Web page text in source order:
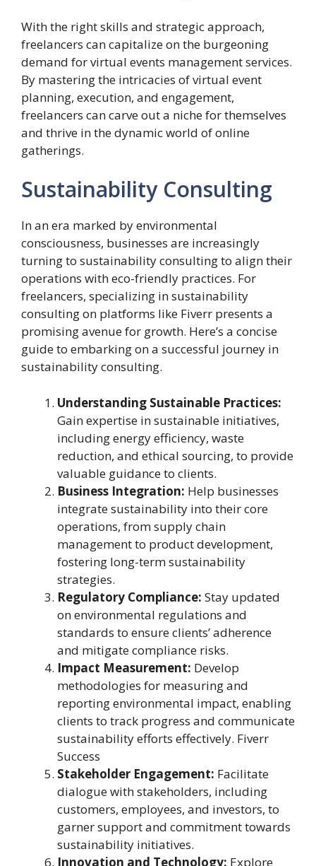
With the right skills and strategic approach,
freelancers can capitalize on the burgeoning
demand for virtual events management services.
By mastering the intricacies of virtual event
planning, execution, and engagement,
freelancers can carve out a niche for themselves
and thrive in the dynamic world of online
gatherings.
Sustainability Consulting
In an era marked by environmental
consciousness, businesses are increasingly
turning to sustainability consulting to align their
operations with eco-friendly practices. For
freelancers, specializing in sustainability
consulting on platforms like Fiverr presents a
promising avenue for growth. Here’s a concise
guide to embarking on a successful journey in
sustainability consulting.
Understanding Sustainable Practices:
Gain expertise in sustainable initiatives,
including energy efficiency, waste
reduction, and ethical sourcing, to provide
valuable guidance to clients.
Business Integration: Help businesses
integrate sustainability into their core
operations, from supply chain
management to product development,
fostering long-term sustainability
strategies.
Regulatory Compliance: Stay updated
on environmental regulations and
standards to ensure clients’ adherence
and mitigate compliance risks.
Impact Measurement: Develop
methodologies for measuring and
reporting environmental impact, enabling
clients to track progress and communicate
sustainability efforts effectively. Fiverr
Success
Stakeholder Engagement: Facilitate
dialogue with stakeholders, including
customers, employees, and investors, to
garner support and commitment towards
sustainability initiatives.
Innovation and Technology: Explore